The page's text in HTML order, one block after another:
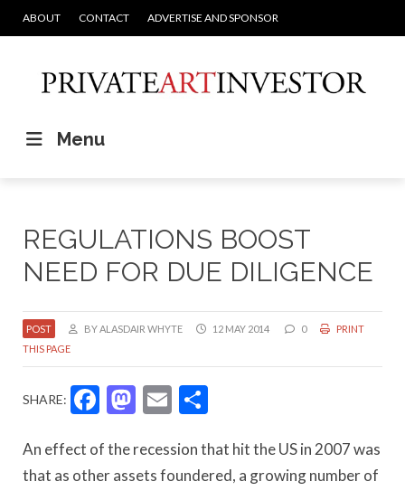
ABOUT CONTACT ADVERTISE AND SPONSOR
Menu
REGULATIONS BOOST
NEED FOR DUE DILIGENCE
POST BY ALASDAIR WHYTE 12 MAY 2014 0
PRINT
THIS PAGE
SHARE: Facebook
Mastodon
Email
An effect of the recession that hit the US in 2007 was
that as other assets foundered, a growing number of